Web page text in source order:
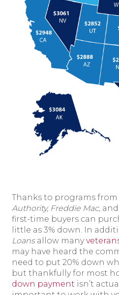
Thanks to programs
Authority, Freddie Mac, and
first-time buyers can
little as 3% down. In
Loansallow many
may have heard the
need to put 20% down
but thankfully for most
down payment isn’t